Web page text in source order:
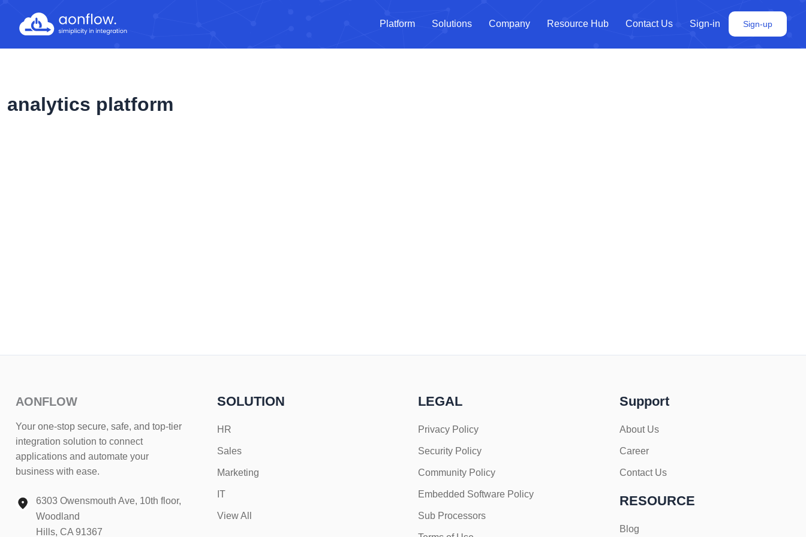
content
Platform Solutions Company Resource Hub Contact Us Sign-in Sign-up
analytics platform
AONFLOW
Your one-stop secure, safe, and top-tier
integration solution to connect
applications and automate your
business with ease.
6303 Owensmouth Ave, 10th floor,
Woodland
Hills, CA 91367
SOLUTION
HR
Sales
Marketing
IT
View All
LEGAL
Privacy Policy
Security Policy
Community Policy
Embedded Software Policy
Sub Processors
Support
About Us
Career
Contact Us
RESOURCE
Blog